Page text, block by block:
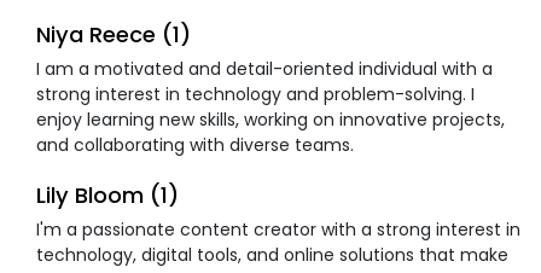
Niya Reece (1)
I am a motivated and detail-oriented individual with a
strong interest in technology and problem-solving. I
enjoy learning new skills, working on innovative projects,
and collaborating with diverse teams.
Lily Bloom (1)
I'm a passionate content creator with a strong interest in
technology, digital tools, and online solutions that make